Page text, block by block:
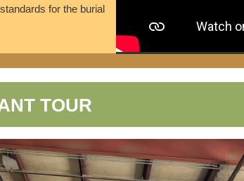
for the burial
TOUR